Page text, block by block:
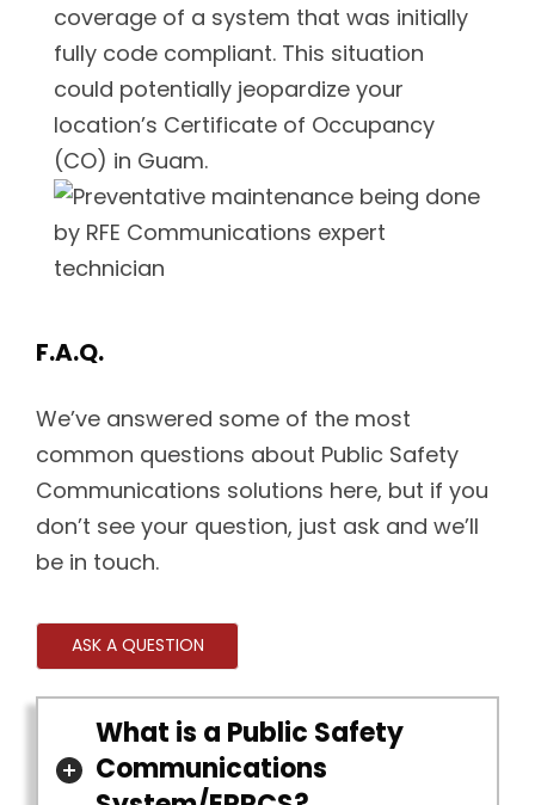
coverage of a system that was initially
fully code compliant. This situation
could potentially jeopardize your
location’s Certificate of Occupancy
(CO) in Guam.
F.A.Q.
We’ve answered some of the most
common questions about Public Safety
Communications solutions here, but if you
don’t see your question, just ask and we’ll
be in touch.
ASK A QUESTION
What is a Public Safety
Communications